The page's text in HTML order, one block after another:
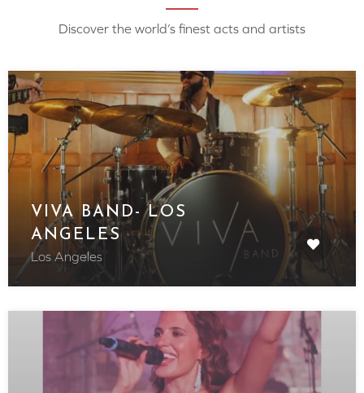
Discover the world’s finest acts and artists
VIVA BAND- LOS
ANGELES
Los Angeles